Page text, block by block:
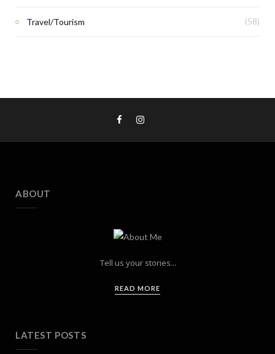
Travel/Tourism (58)
ABOUT
Tell us your stories...
READ MORE
LATEST POSTS